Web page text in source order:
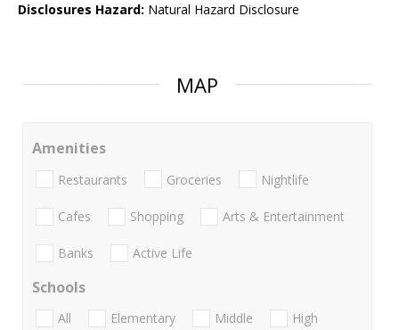
Disclosures Hazard: Natural Hazard Disclosure
MAP
Amenities
Restaurants Groceries Nightlife
Cafes Shopping Arts & Entertainment
Banks Active Life
Schools
All Elementary Middle
High